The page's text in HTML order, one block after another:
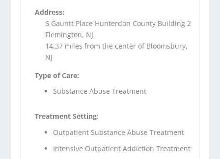
Address:
6 Gauntt Place Hunterdon County Building 2
Flemington, NJ
14.37 miles from the center of Bloomsbury,
NJ
Type of Care:
Substance Abuse Treatment
Treatment Setting:
Outpatient Substance Abuse Treatment
Intensive Outpatient Addiction Treatment